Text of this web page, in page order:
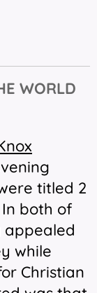
WORLD
titled 2
In both of
appealed
while
Christian